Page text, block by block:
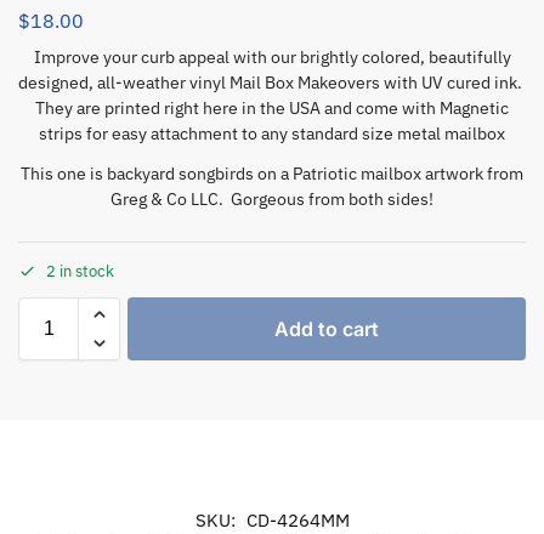
$18.00
Improve your curb appeal with our brightly colored, beautifully
designed, all-weather vinyl Mail Box Makeovers with UV cured ink.
They are printed right here in the USA and come with Magnetic
strips for easy attachment to any standard size metal mailbox
This one is backyard songbirds on a Patriotic mailbox artwork from
Greg & Co LLC. Gorgeous from both sides!
2 in stock
Add to cart
SKU: CD-4264MM